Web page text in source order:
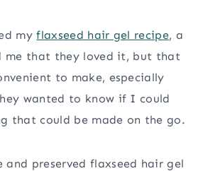
myflaxseed hair gel recipe, a
me that they loved it, but that
to make, especially
wanted to know if I could
that could be made on the go.
and preserved flaxseed hair gel